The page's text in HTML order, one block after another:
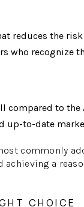
reduces the
who recognize
compared to the
up-to-date
commonly
achieving a
CHOICE